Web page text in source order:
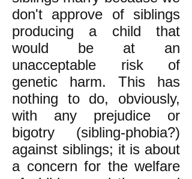
don't approve of siblings
producing a child that
would be at an
unacceptable risk of
genetic harm. This has
nothing to do, obviously,
with any prejudice or
bigotry (sibling-phobia?)
against siblings; it is about
a concern for the welfare